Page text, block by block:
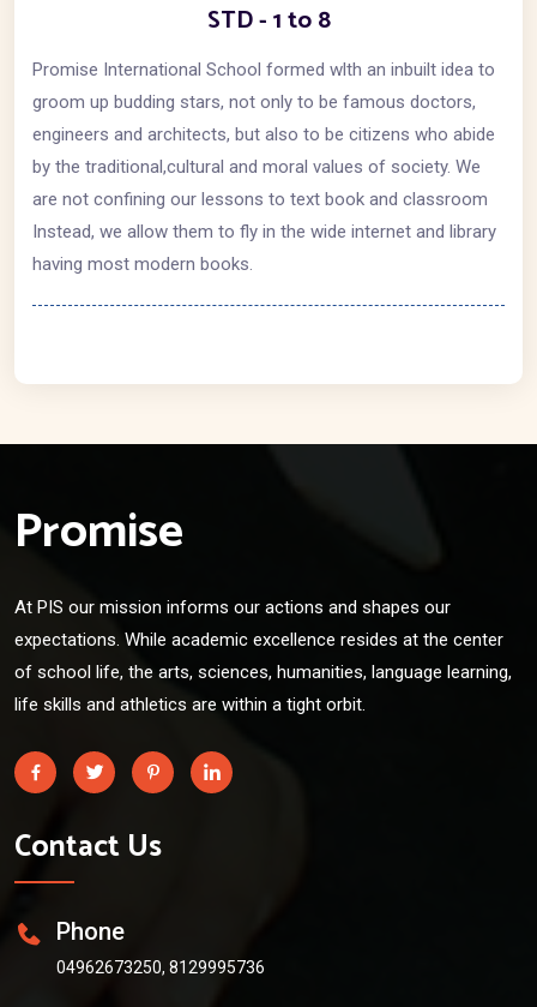
STD - 1 to 8
Promise International School formed wlth an inbuilt idea to
groom up budding stars, not only to be famous doctors,
engineers and architects, but also to be citizens who abide
by the traditional,cultural and moral values of society. We
are not confining our lessons to text book and classroom
Instead, we allow them to fly in the wide internet and library
having most modern books.
Promise
At PIS our mission informs our actions and shapes our
expectations. While academic excellence resides at the center
of school life, the arts, sciences, humanities, language learning,
life skills and athletics are within a tight orbit.
Contact Us
Phone
04962673250, 8129995736